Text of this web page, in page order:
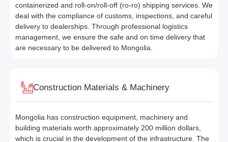
containerized and roll-on/roll-off (ro-ro) shipping services. We
deal with the compliance of customs, inspections, and careful
delivery to dealerships. Through professional logistics
management, we ensure the safe and on time delivery that
are necessary to be delivered to Mongolia.
Construction Materials & Machinery
Mongolia has construction equipment, machinery and
building materials worth approximately 200 million dollars,
which is crucial in the development of the infrastructure. The